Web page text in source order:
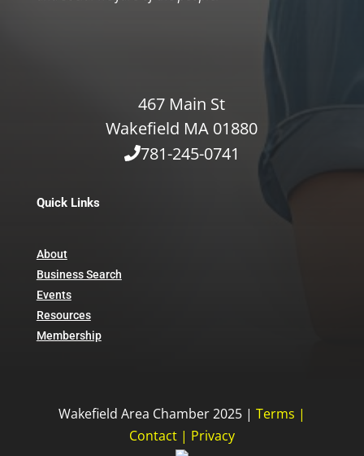
467 Main St
Wakefield MA 01880
781-245-0741
Quick Links
About
Business Search
Events
Resources
Membership
Wakefield Area Chamber 2025 | Terms |
Contact| Privacy